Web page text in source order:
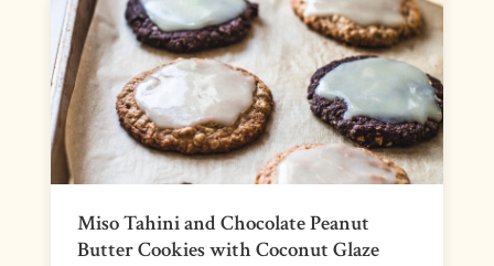
Miso Tahini and Chocolate Peanut
Butter Cookies with Coconut Glaze